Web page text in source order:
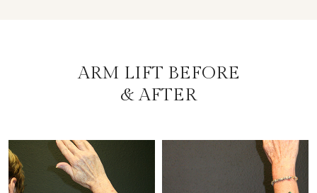
ARM LIFT BEFORE
& AFTER